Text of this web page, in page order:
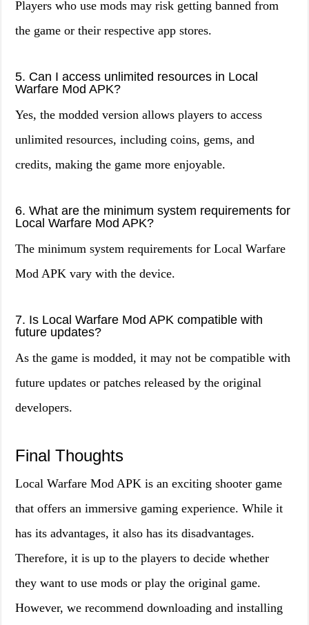
Players who use mods may risk getting banned from
the game or their respective app stores.
5. Can I access unlimited resources in Local
Warfare Mod APK?
Yes, the modded version allows players to access
unlimited resources, including coins, gems, and
credits, making the game more enjoyable.
6. What are the minimum system requirements for
Local Warfare Mod APK?
The minimum system requirements for Local Warfare
Mod APK vary with the device.
7. Is Local Warfare Mod APK compatible with
future updates?
As the game is modded, it may not be compatible with
future updates or patches released by the original
developers.
Final Thoughts
Local Warfare Mod APK is an exciting shooter game
that offers an immersive gaming experience. While it
has its advantages, it also has its disadvantages.
Therefore, it is up to the players to decide whether
they want to use mods or play the original game.
However, we recommend downloading and installing